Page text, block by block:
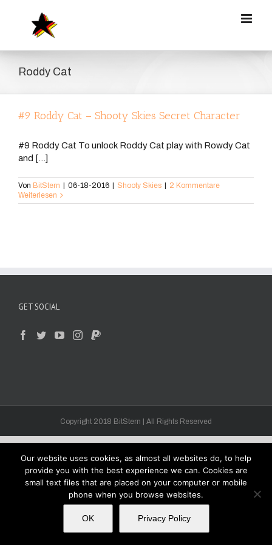
springen
Roddy Cat
#9 Roddy Cat – Shooty Skies Secret Character
#9 Roddy Cat To unlock Roddy Cat play with Rowdy Cat
and [...]
Von BitStern | 06-18-2016 | Shooty Skies | 2 Kommentare
Weiterlesen
GET SOCIAL
Copyright 2018 BitStern | All Rights Reserved
Our website uses cookies, as almost all websites do, to help
provide you with the best experience we can. Cookies are
small text files that are placed on your computer or mobile
phone when you browse websites.
OK Privacy Policy